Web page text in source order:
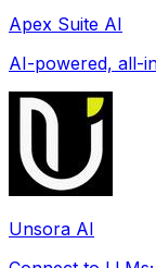
Apex Suite AI
AI-powered, all-
Unsora AI